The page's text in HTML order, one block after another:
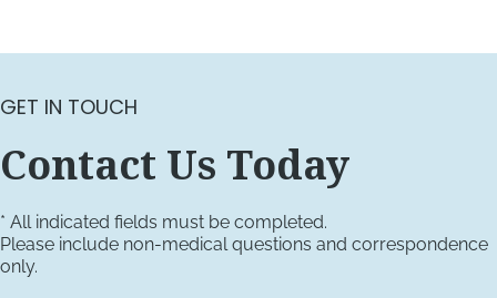
GET IN TOUCH
Contact Us Today
* All indicated fields must be completed.
Please include non-medical questions and correspondence
only.